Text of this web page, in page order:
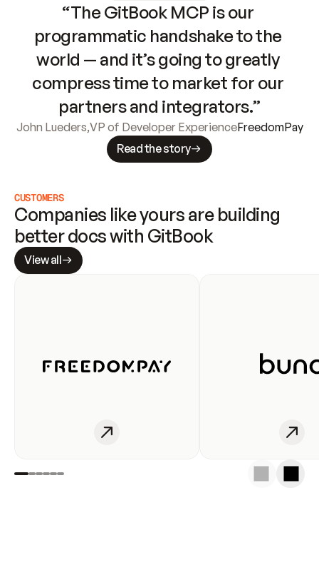
“The GitBook MCP is our
programmatic handshake to the
world — and it’s going to greatly
compress time to market for our
partners and integrators.”
John Lueders,VP of Developer ExperienceFreedomPay
Read the story
CUSTOMERS
Companies like yours are building
better docs with GitBook
View all